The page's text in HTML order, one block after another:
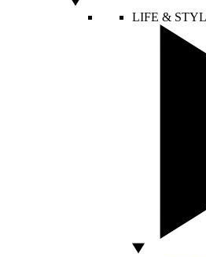
LIFE &